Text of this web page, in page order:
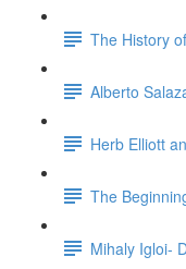
The History
Alberto
Herb Elliott
The
Mihaly Igloi-